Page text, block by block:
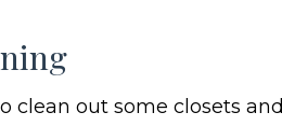
clean out some closets and